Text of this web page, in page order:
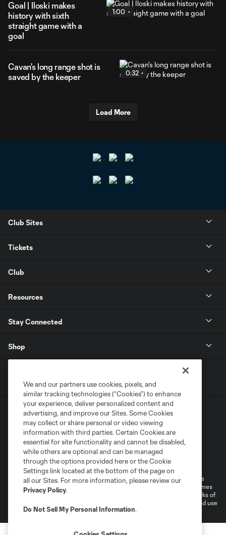
Goal | Iloski makes
history with sixth
straight game with a
goal
1:00
Cavan's long range shot is
saved by the keeper
0:32
Load More
Club Sites
Tickets
Club
Resources
Stay Connected
Shop
Terms of Service
Privacy Policy
Do Not Sell or Share My Personal Information
Cookies Settings
©2026 MLS. The Major League Soccer and MLS name and shield are
registered trademarks of Major League Soccer, L.L.C. (“MLS”). The names
and logos of MLS teams are registered and/or common law trademarks of
MLS or are used with the permission of their owners. Any unauthorized use
is forbidden.
We and our partners use cookies, pixels, and
similar tracking technologies (“Cookies”) to enhance
your experience, deliver personalized content and
advertising, and improve our Sites. Some Cookies
may collect or share personal or video viewing
information with third parties. Certain Cookies are
essential for site functionality and cannot be disabled,
while others are optional and can be managed
through the options provided here or the Cookie
Settings link located at the bottom of the page on
all our Sites. For more information, please review our
Privacy Policy.
Do Not Sell My Personal Information.